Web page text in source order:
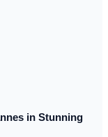
in Stunning